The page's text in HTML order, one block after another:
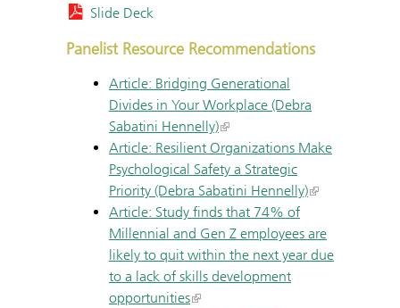
Slide Deck
Panelist Resource Recommendations
Article: Bridging Generational
Divides in Your Workplace (Debra
Sabatini Hennelly)
Article: Resilient Organizations Make
Psychological Safety a Strategic
Priority (Debra Sabatini Hennelly)
Article: Study finds that 74% of
Millennial and Gen Z employees are
likely to quit within the next year due
to a lack of skills development
opportunities